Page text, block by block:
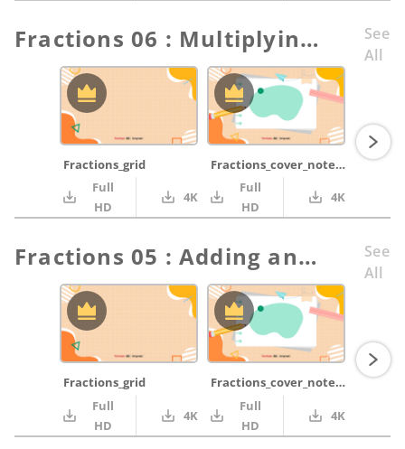
Fractions 06 : Multiplying Fractions part 1
See
All
Fractions_grid
Full
HD
4K
Fractions_cover_notepad_green_pencil_ruler
Full
HD
4K
Fractions 05 : Adding and Subtracting Fractions Part 1
See
All
Fractions_grid
Full
HD
4K
Fractions_cover_notepad_green_pencil_ruler
Full
HD
4K